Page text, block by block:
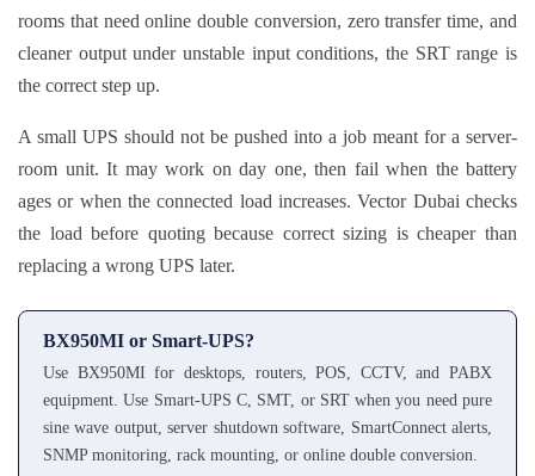
rooms that need online double conversion, zero transfer time, and
cleaner output under unstable input conditions, the SRT range is
the correct step up.
A small UPS should not be pushed into a job meant for a server-
room unit. It may work on day one, then fail when the battery
ages or when the connected load increases. Vector Dubai checks
the load before quoting because correct sizing is cheaper than
replacing a wrong UPS later.
BX950MI or Smart-UPS?
Use BX950MI for desktops, routers, POS, CCTV, and PABX
equipment. Use Smart-UPS C, SMT, or SRT when you need pure
sine wave output, server shutdown software, SmartConnect alerts,
SNMP monitoring, rack mounting, or online double conversion.